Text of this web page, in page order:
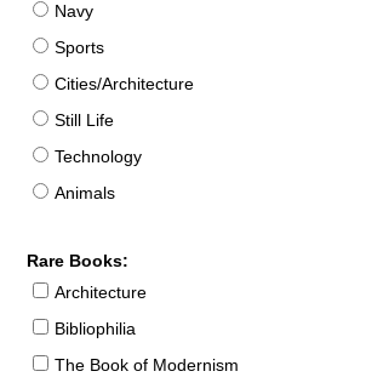
Navy
Sports
Cities/Architecture
Still Life
Technology
Animals
Rare Books:
Architecture
Bibliophilia
The Book of Modernism